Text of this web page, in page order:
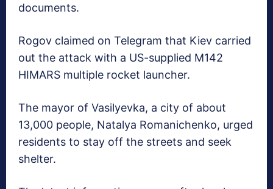
documents.
Rogov claimed on Telegram that Kiev carried
out the attack with a US-supplied M142
HIMARS multiple rocket launcher.
The mayor of Vasilyevka, a city of about
13,000 people, Natalya Romanichenko, urged
residents to stay off the streets and seek
shelter.